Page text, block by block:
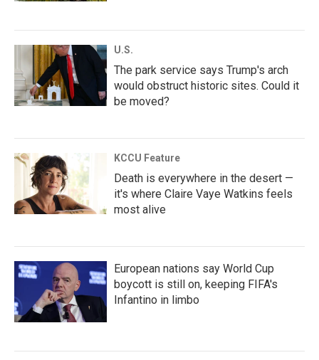
U.S.
The park service says Trump's arch
would obstruct historic sites. Could it
be moved?
KCCU Feature
Death is everywhere in the desert —
it's where Claire Vaye Watkins feels
most alive
European nations say World Cup
boycott is still on, keeping FIFA's
Infantino in limbo